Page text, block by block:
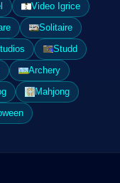
Video Igrice
Solitaire
Studd
Archery
Mahjong